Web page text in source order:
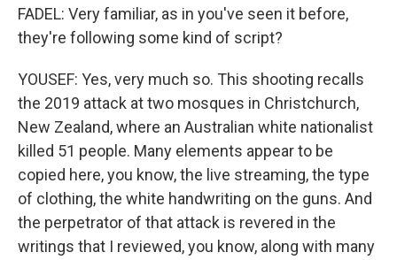
FADEL: Very familiar, as in you've seen it before,
they're following some kind of script?
YOUSEF: Yes, very much so. This shooting recalls
the 2019 attack at two mosques in Christchurch,
New Zealand, where an Australian white nationalist
killed 51 people. Many elements appear to be
copied here, you know, the live streaming, the type
of clothing, the white handwriting on the guns. And
the perpetrator of that attack is revered in the
writings that I reviewed, you know, along with many